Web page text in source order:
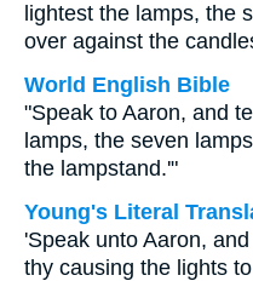
lightest the lamps, the
over against the
World English Bible
"Speak to Aaron, and
lamps, the seven
the lampstand.'"
Young's Literal
'Speak unto Aaron,
thy causing the lights